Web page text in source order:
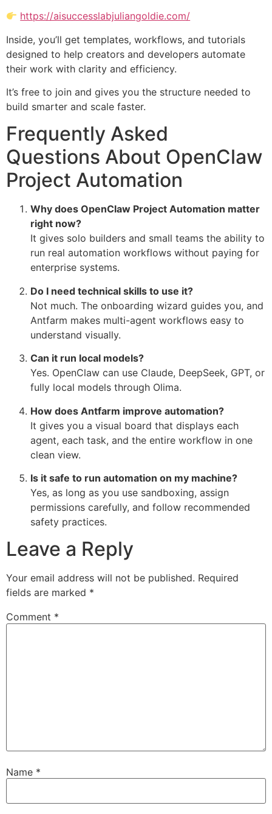
https://aisuccesslabjuliangoldie.com/
Inside, you’ll get templates, workflows, and tutorials
designed to help creators and developers automate
their work with clarity and efficiency.
It’s free to join and gives you the structure needed to
build smarter and scale faster.
Frequently Asked
Questions About OpenClaw
Project Automation
Why does OpenClaw Project Automation matter
right now?
It gives solo builders and small teams the ability to
run real automation workflows without paying for
enterprise systems.
Do I need technical skills to use it?
Not much. The onboarding wizard guides you, and
Antfarm makes multi-agent workflows easy to
understand visually.
Can it run local models?
Yes. OpenClaw can use Claude, DeepSeek, GPT, or
fully local models through Olima.
How does Antfarm improve automation?
It gives you a visual board that displays each
agent, each task, and the entire workflow in one
clean view.
Is it safe to run automation on my machine?
Yes, as long as you use sandboxing, assign
permissions carefully, and follow recommended
safety practices.
Leave a Reply
Your email address will not be published. Required
fields are marked *
Comment *
Name *